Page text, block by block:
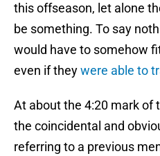
this offseason, let alone
be something. To say
would have to somehow
even if theywere able to
At about the 4:20 mark of
the coincidental and
referring to a previous